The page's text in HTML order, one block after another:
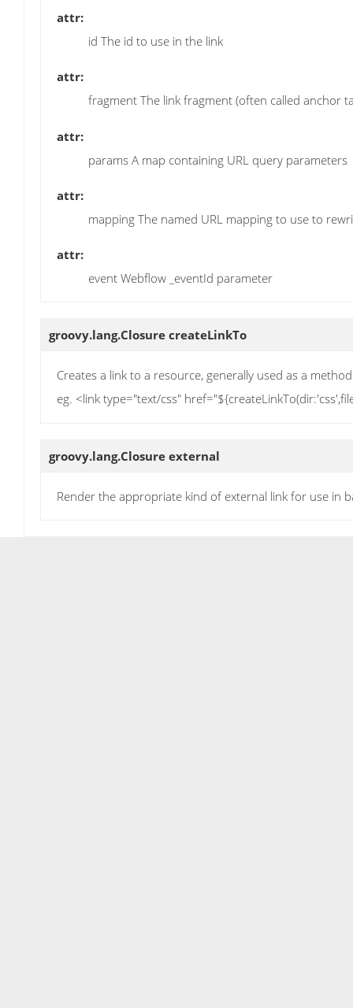
attr:
id The id to use in the link
attr:
fragment The link fragment (often called anchor
attr:
params A map containing URL query parameters
attr:
mapping The named URL mapping to use to
attr:
event Webflow _eventId parameter
groovy.lang.Closure createLinkTo
Creates a link to a resource, generally used as a
eg. <link type="text/css"
groovy.lang.Closure external
Render the appropriate kind of external link for use in